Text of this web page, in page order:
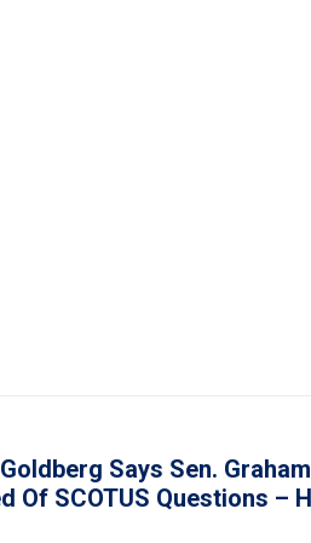
Says Sen.
Of SCOTUS Questions –